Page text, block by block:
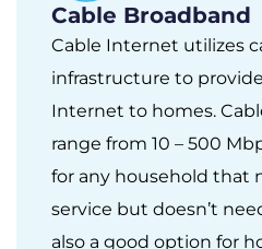
Cable Broadband
Cable Internet utilizes
infrastructure to
Internet to homes.
range from 10 – 500
for any household that
service but doesn’t
also a good option for